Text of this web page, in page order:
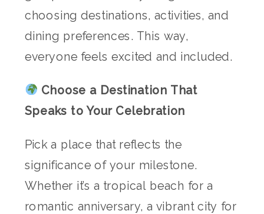
choosing destinations, activities, and
dining preferences. This way,
everyone feels excited and included.
Choose a Destination That
Speaks to Your Celebration
Pick a place that reflects the
significance of your milestone.
Whether it’s a tropical beach for a
romantic anniversary, a vibrant city for